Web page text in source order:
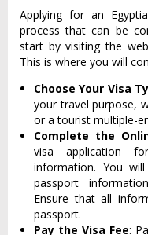
Applying for an
process that can be
start by visiting the
This is where you will
Choose Your Visa
your travel purpose,
or a tourist multiple-
Complete the
visa application
information. You
passport
Ensure that all
passport.
Pay the Visa Fee: